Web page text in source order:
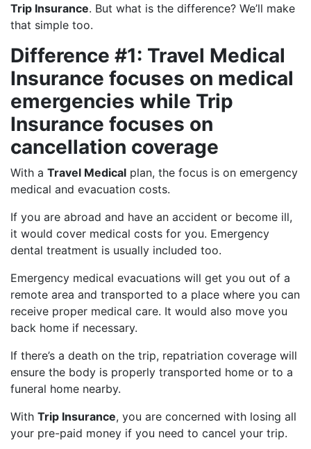
Trip Insurance. But what is the difference? We’ll make
that simple too.
Difference #1: Travel Medical
Insurance focuses on medical
emergencies while Trip
Insurance focuses on
cancellation coverage
With a Travel Medical plan, the focus is on emergency
medical and evacuation costs.
If you are abroad and have an accident or become ill,
it would cover medical costs for you. Emergency
dental treatment is usually included too.
Emergency medical evacuations will get you out of a
remote area and transported to a place where you can
receive proper medical care. It would also move you
back home if necessary.
If there’s a death on the trip, repatriation coverage will
ensure the body is properly transported home or to a
funeral home nearby.
With Trip Insurance, you are concerned with losing all
your pre-paid money if you need to cancel your trip.